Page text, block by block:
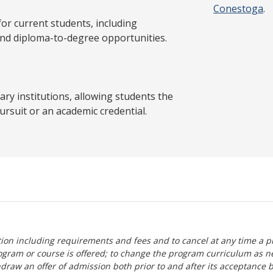
current students, including
diploma-to-degree opportunities.
institutions, allowing students the
or an academic credential.
Conestoga.
including requirements and fees and to cancel at any time a
or course is offered; to change the program curriculum as
an offer of admission both prior to and after its acceptance